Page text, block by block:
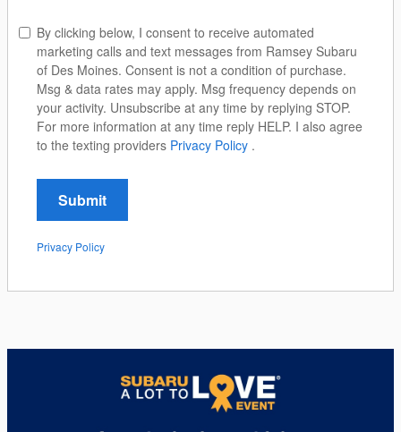
By clicking below, I consent to receive automated
marketing calls and text messages from Ramsey Subaru
of Des Moines. Consent is not a condition of purchase.
Msg & data rates may apply. Msg frequency depends on
your activity. Unsubscribe at any time by replying STOP.
For more information at any time reply HELP. I also agree
to the texting providers Privacy Policy .
Submit
Privacy Policy